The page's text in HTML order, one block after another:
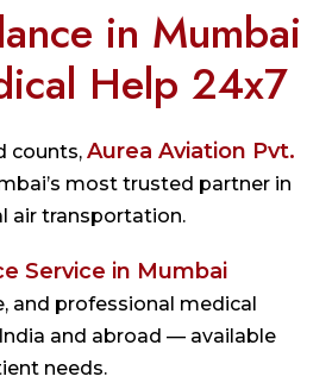
in Mumbai
Help 24x7
counts, Aurea Aviation Pvt.
most trusted partner in
air transportation.
Service in Mumbai
and professional medical
and abroad — available
needs.